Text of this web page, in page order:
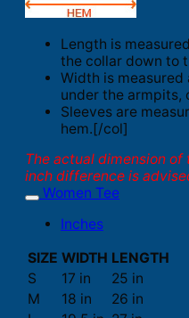
Length is
the collar down to
Width is
under the armpits,
Sleeves are
hem.[/col]
The actual dimension
inch difference is
Women Tee
Inches
SIZE WIDTH LENGTH
S
17 in
25 in
M
18 in
26 in